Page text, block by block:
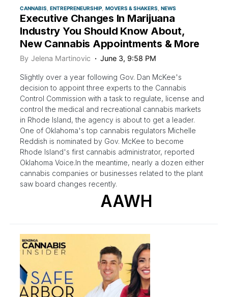
CANNABIS ENTREPRENEURSHIP MOVERS & SHAKERS NEWS
Executive Changes In Marijuana
Industry You Should Know About,
New Cannabis Appointments & More
By Jelena Martinovic June 3, 9:58 PM
Slightly over a year following Gov. Dan McKee's
decision to appoint three experts to the Cannabis
Control Commission with a task to regulate, license and
control the medical and recreational cannabis markets
in Rhode Island, the agency is about to get a leader.
One of Oklahoma's top cannabis regulators Michelle
Reddish is nominated by Gov. McKee to become
Rhode Island's first cannabis administrator, reported
Oklahoma Voice.In the meantime, nearly a dozen either
cannabis companies or businesses related to the plant
saw board changes recently.
AAWH